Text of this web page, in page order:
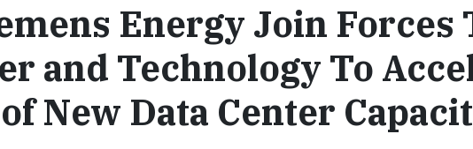
Energy Join Forces
and Technology To
New Data Center